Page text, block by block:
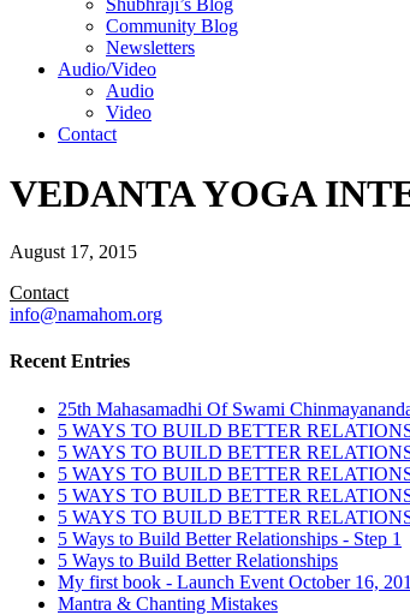
Shubhraji’s Blog
Community Blog
Newsletters
Audio/Video
Audio
Video
Contact
VEDANTA YOGA
August 17, 2015
Contact
info@namahom.org
Recent Entries
25th Mahasamadhi Of Swami
5 WAYS TO BUILD BETTER
5 WAYS TO BUILD BETTER
5 WAYS TO BUILD BETTER
5 WAYS TO BUILD BETTER
5 WAYS TO BUILD BETTER
5 Ways to Build Better Relationships - Step 1
5 Ways to Build Better Relationships
My first book - Launch Event October 16,
Mantra & Chanting Mistakes